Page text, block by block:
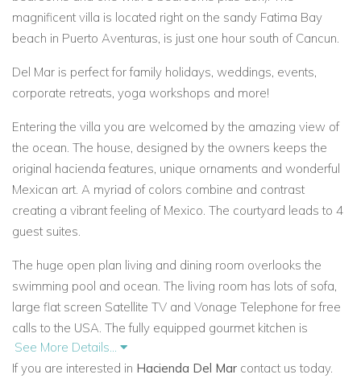
magnificent villa is located right on the sandy Fatima Bay
beach in Puerto Aventuras, is just one hour south of Cancun.
Del Mar is perfect for family holidays, weddings, events,
corporate retreats, yoga workshops and more!
Entering the villa you are welcomed by the amazing view of
the ocean. The house, designed by the owners keeps the
original hacienda features, unique ornaments and wonderful
Mexican art. A myriad of colors combine and contrast
creating a vibrant feeling of Mexico. The courtyard leads to 4
guest suites.
The huge open plan living and dining room overlooks the
swimming pool and ocean. The living room has lots of sofa,
large flat screen Satellite TV and Vonage Telephone for free
calls to the USA. The fully equipped gourmet kitchen is
beautiful! Just off the living room there is a library also with flat
screen TV and Xbox. From here walk out to the covered
See More Details...
If you are interested in Hacienda Del Mar contact us today.